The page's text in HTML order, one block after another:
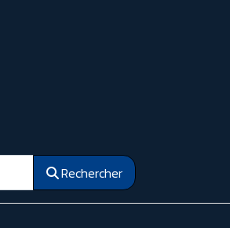
Rechercher